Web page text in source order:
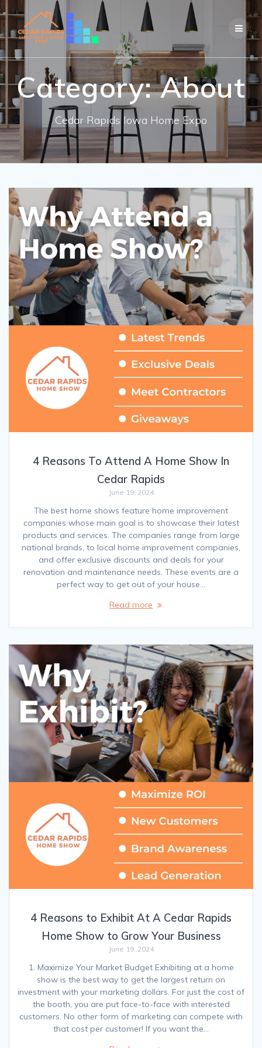
Skip
content
Category:About
Cedar Rapids Iowa Home Expo
4 Reasons To Attend A Home Show In
Cedar Rapids
June 19, 2024
The best home shows feature home improvement
companies whose main goal is to showcase their latest
products and services. The companies range from large
national brands, to local home improvement companies,
and offer exclusive discounts and deals for your
renovation and maintenance needs. These events are a
perfect way to get out of your house…
Read more
4 Reasons to Exhibit At A Cedar Rapids
Home Show to Grow Your Business
June 19, 2024
1. Maximize Your Market Budget Exhibiting at a home
show is the best way to get the largest return on
investment with your marketing dollars. For just the cost of
the booth, you are put face-to-face with interested
customers. No other form of marketing can compete with
that cost per customer! If you want the…